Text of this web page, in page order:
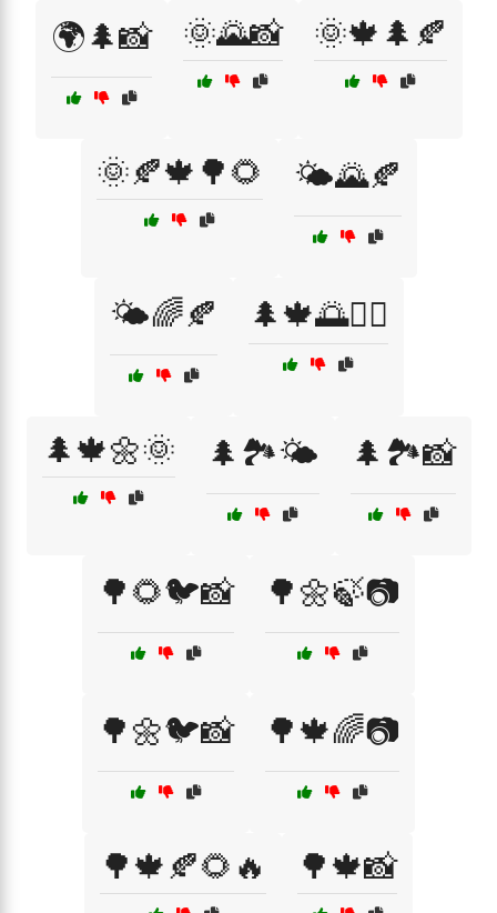
🌍🌲📸 🌞🌄📸 🌞🍁🌲🍂
🌞🍂🍁🌳🌻 🌤️🌄🍂
🌤️🌈🍂 🌲🍁🌅🚴‍♂️
🌲🍁🌼🌞 🌲🏞️🌤️ 🌲🏞️📸
🌳🌻🐦📸 🌳🌼🍃📷
🌳🌼🐦📸 🌳🍁🌈📷
🌳🍁🍂🌻🔥 🌳🍁📸